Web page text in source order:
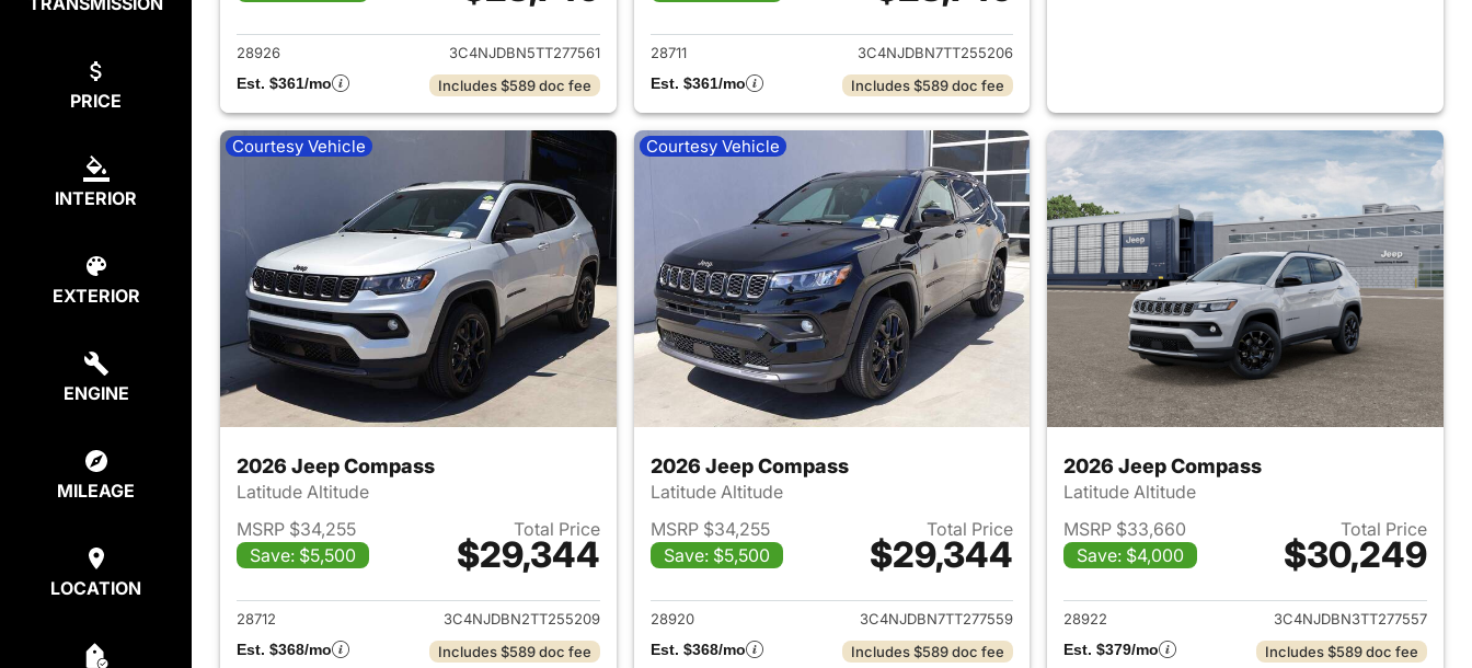
PRICE
INTERIOR
EXTERIOR
ENGINE
MILEAGE
LOCATION
28926
3C4NJDBN5TT277561
Est. $361/mo
Includes $589 doc fee
28711
3C4NJDBN7TT255206
Est. $361/mo
Includes $589 doc fee
Courtesy Vehicle
2026 Jeep Compass
Latitude Altitude
MSRP $34,255
Save: $5,500
Total Price
$29,344
View details for 2026 Jeep Compass
28712
3C4NJDBN2TT255209
Est. $368/mo
Includes $589 doc fee
Courtesy Vehicle
2026 Jeep Compass
Latitude Altitude
MSRP $34,255
Save: $5,500
Total Price
$29,344
View details for 2026 Jeep Compass
28920
3C4NJDBN7TT277559
Est. $368/mo
Includes $589 doc fee
2026 Jeep Compass
Latitude Altitude
MSRP $33,660
Save: $4,000
Total Price
$30,249
View details for 2026
28922
3C4NJDBN3TT277557
Est. $379/mo
Includes $589 doc fee